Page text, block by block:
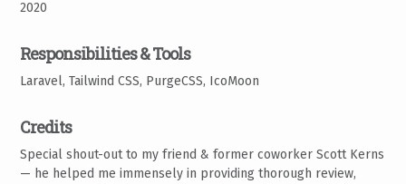
2020
Responsibilities & Tools
Laravel, Tailwind CSS, PurgeCSS, IcoMoon
Credits
Special shout-out to my friend & former coworker Scott Kerns
— he helped me immensely in providing thorough review,